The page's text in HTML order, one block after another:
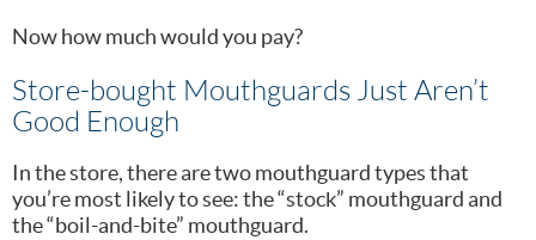
Now how much would you pay?
Store-bought Mouthguards Just Aren’t
Good Enough
In the store, there are two mouthguard types that
you’re most likely to see: the “stock” mouthguard and
the “boil-and-bite” mouthguard.